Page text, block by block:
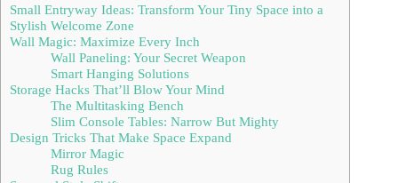
Small Entryway Ideas: Transform Your Tiny Space into a
Stylish Welcome Zone
Wall Magic: Maximize Every Inch
Wall Paneling: Your Secret Weapon
Smart Hanging Solutions
Storage Hacks That’ll Blow Your Mind
The Multitasking Bench
Slim Console Tables: Narrow But Mighty
Design Tricks That Make Space Expand
Mirror Magic
Rug Rules